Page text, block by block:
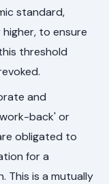
standard,
to ensure
threshold
and
back' or
obligated to
for a
This is a mutually